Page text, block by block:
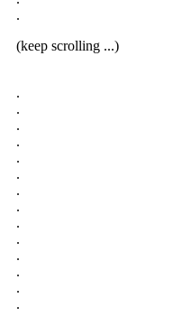
.
(keep scrolling ...)
.
.
.
.
.
.
.
.
.
.
.
.
.
.